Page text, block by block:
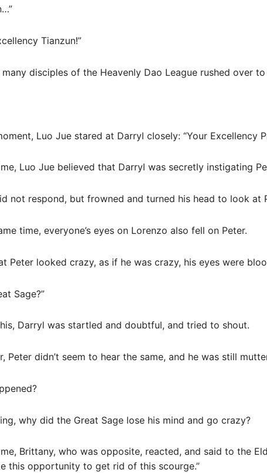
Tianzun!”
disciples of the Heavenly Dao League rushed over
Luo Jue stared at Darryl closely: “Your Excellency
Luo Jue believed that Darryl was secretly instigating
not respond, but frowned and turned his head to look at
time, everyone’s eyes on Lorenzo also fell on Peter.
Peter looked crazy, as if he was crazy, his eyes were
Sage?”
Darryl was startled and doubtful, and tried to shout.
Peter didn’t seem to hear the same, and he was still
why did the Great Sage lose his mind and go crazy?
Brittany, who was opposite, reacted, and said to the
this opportunity to get rid of this scourge.”